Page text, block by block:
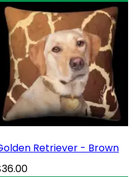
Retriever - Brown